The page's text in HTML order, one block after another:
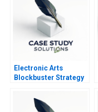
Electronic Arts
Blockbuster Strategy